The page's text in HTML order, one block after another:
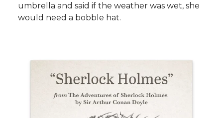
umbrella and said if the weather was wet, she
would need a bobble hat.